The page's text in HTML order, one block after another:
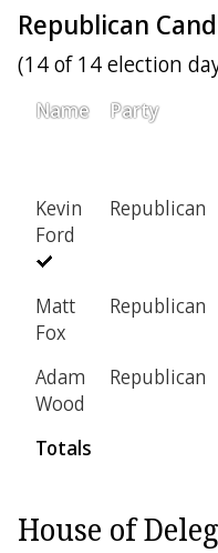
Republican
(14 of 14 election
Name Party
Kevin
Ford
Republican
Matt
Fox
Republican
Adam
Wood
Republican
Totals
House of